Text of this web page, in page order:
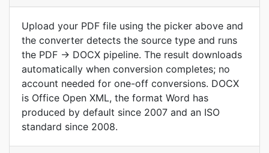
Upload your PDF file using the picker above and
the converter detects the source type and runs
the PDF → DOCX pipeline. The result downloads
automatically when conversion completes; no
account needed for one-off conversions. DOCX
is Office Open XML, the format Word has
produced by default since 2007 and an ISO
standard since 2008.